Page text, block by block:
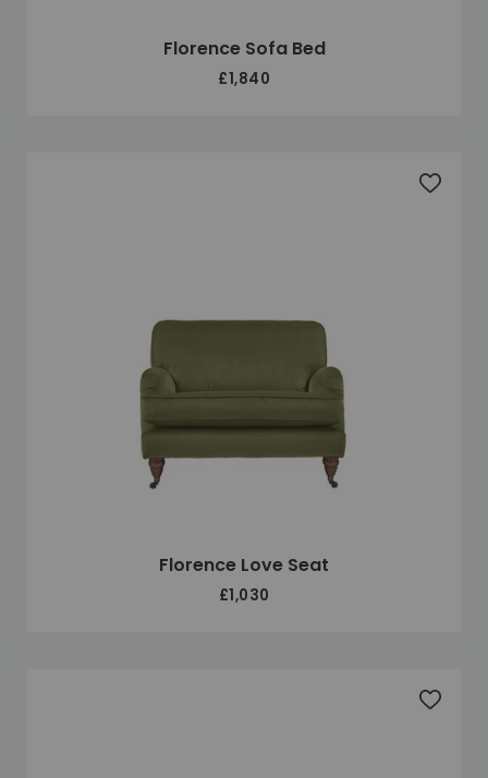
Florence Sofa Bed
£1,840
Florence Love Seat
£1,030
Add
Add